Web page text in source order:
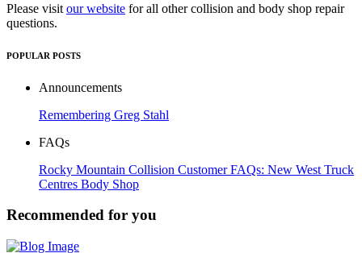
Please visit our website for all other collision and body shop repair
questions.
POPULAR POSTS
Announcements
Remembering Greg Stahl
FAQs
Rocky Mountain Collision Customer FAQs: New West Truck
Centres Body Shop
Recommended for you